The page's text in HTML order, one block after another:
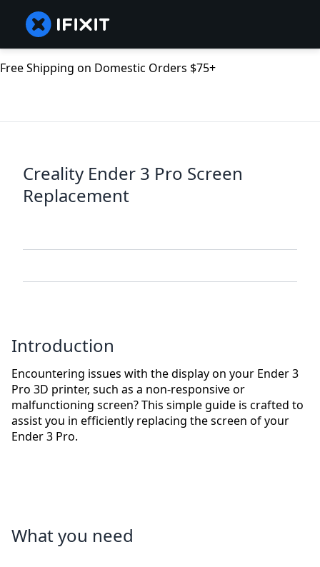
Free Shipping on Domestic Orders $75+
Creality Ender 3 Pro Screen
Replacement
Introduction
Encountering issues with the display on your Ender 3
Pro 3D printer, such as a non-responsive or
malfunctioning screen? This simple guide is crafted to
assist you in efficiently replacing the screen of your
Ender 3 Pro.
What you need